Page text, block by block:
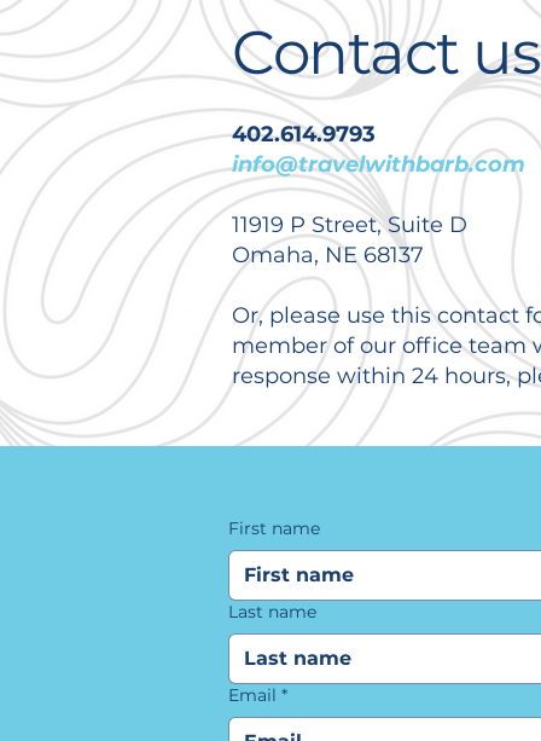
Contact us
402.614.9793
info@travelwithbarb.com
11919 P Street, Suite D
Omaha, NE 68137
Or, please use this contact
member of our office team
response within 24 hours,
First name
Last name
Email *